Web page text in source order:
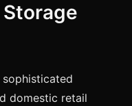
sophisticated
domestic retail